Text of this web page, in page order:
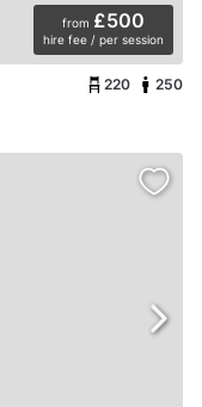
from £500
hire fee / per session
220 250